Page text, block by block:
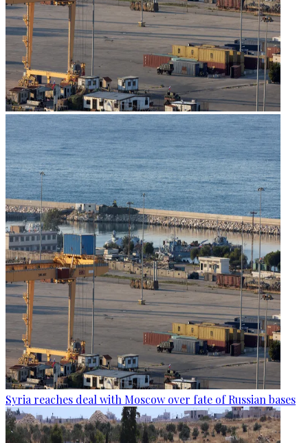
Syria reaches deal with Moscow over fate of Russian bases